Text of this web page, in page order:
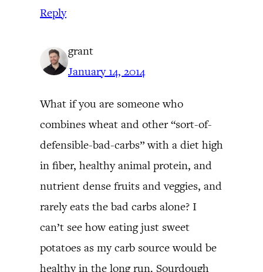
Reply
grant
January 14, 2014
What if you are someone who
combines wheat and other “sort-of-
defensible-bad-carbs” with a diet high
in fiber, healthy animal protein, and
nutrient dense fruits and veggies, and
rarely eats the bad carbs alone? I
can’t see how eating just sweet
potatoes as my carb source would be
healthy in the long run. Sourdough